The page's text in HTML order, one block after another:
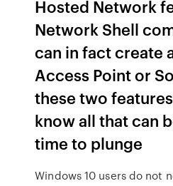
Hosted Network
Network Shell
can in fact create
Access Point or
these two
know all that can
time to plunge
Windows 10 users do not